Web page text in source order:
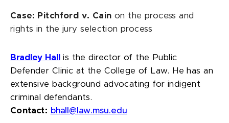
Case: Pitchford v. Cain on the process and
rights in the jury selection process
Bradley Hall
is the director of the Public
Defender Clinic at the College of Law. He has an
extensive background advocating for indigent
criminal defendants.
Contact: bhall@law.msu.edu